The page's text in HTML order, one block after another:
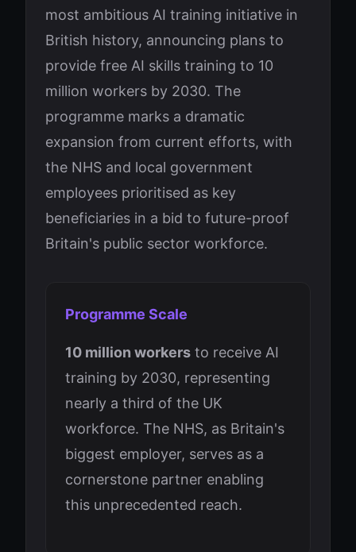
most ambitious AI training initiative in
British history, announcing plans to
provide free AI skills training to 10
million workers by 2030. The
programme marks a dramatic
expansion from current efforts, with
the NHS and local government
employees prioritised as key
beneficiaries in a bid to future-proof
Britain's public sector workforce.
Programme Scale
10 million workers to receive AI
training by 2030, representing
nearly a third of the UK
workforce. The NHS, as Britain's
biggest employer, serves as a
cornerstone partner enabling
this unprecedented reach.